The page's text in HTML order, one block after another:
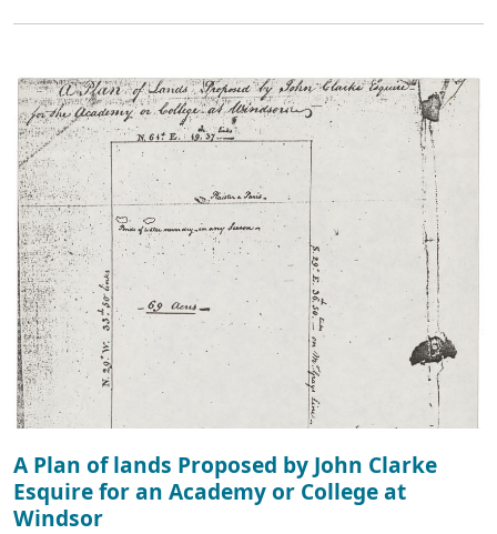
A Plan of lands Proposed by John Clarke
Esquire for an Academy or College at
Windsor